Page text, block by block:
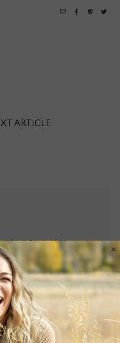
ARTICLE
Required fields are
×